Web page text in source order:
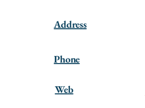
Address
Phone
Web